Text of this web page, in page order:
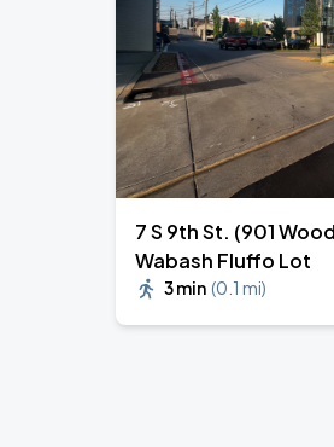
7 S 9th St. (901
Wabash Fluffo Lot
3 min (0.1 mi)